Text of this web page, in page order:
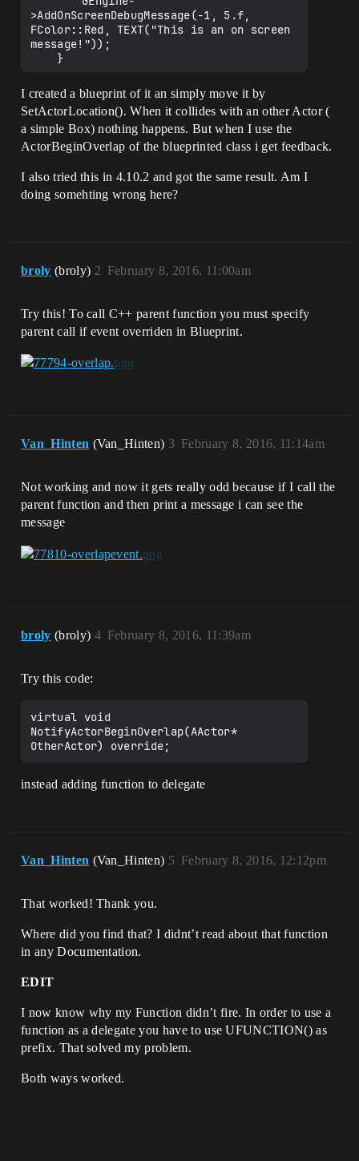
>AddOnScreenDebugMessage(-1, 5.f,
FColor::Red, TEXT("This is an on screen
message!"));
I created a blueprint of it an simply move it by
SetActorLocation(). When it collides with an other Actor (
a simple Box) nothing happens. But when I use the
ActorBeginOverlap of the blueprinted class i get feedback.
I also tried this in 4.10.2 and got the same result. Am I
doing somehting wrong here?
broly (broly) February 8, 2016, 11:00am
2
Try this! To call C++ parent function you must specify
parent call if event overriden in Blueprint.
Van_Hinten (Van_Hinten) February 8, 2016, 11:14am
3
Not working and now it gets really odd because if I call the
parent function and then print a message i can see the
message
broly (broly) February 8, 2016, 11:39am
4
Try this code:
virtual void
NotifyActorBeginOverlap(AActor*
instead adding function to delegate
Van_Hinten (Van_Hinten) February 8, 2016, 12:12pm
5
That worked! Thank you.
Where did you find that? I didnt’t read about that function
in any Documentation.
EDIT
I now know why my Function didn’t fire. In order to use a
function as a delegate you have to use UFUNCTION() as
prefix. That solved my problem.
Both ways worked.